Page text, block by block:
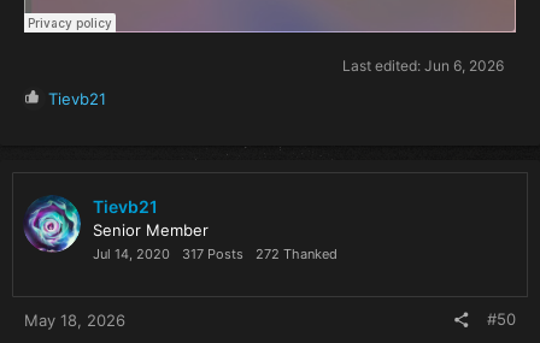
Last edited: Jun 6, 2026
R
i
o
n
:
Tievb21
Tievb21
Senior Member
Jul 14, 2020 317 Posts 272 Thanked
May 18, 2026 #50